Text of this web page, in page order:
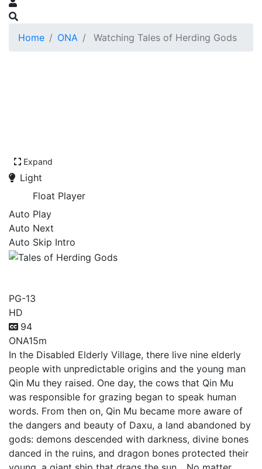
Home ONA Watching Tales of Herding Gods
Expand
Light
Float Player
Auto Play
Auto Next
Auto Skip Intro
PG-13
HD
94
ONA15m
In the Disabled Elderly Village, there live nine elderly
people with unpredictable origins and the young man
Qin Mu they raised. One day, the cows that Qin Mu
was responsible for grazing began to speak human
words. From then on, Qin Mu became more aware of
the dangers and beauty of Daxu, a land abandoned by
gods: demons descended with darkness, divine bones
danced in the ruins, and dragon bones protected their